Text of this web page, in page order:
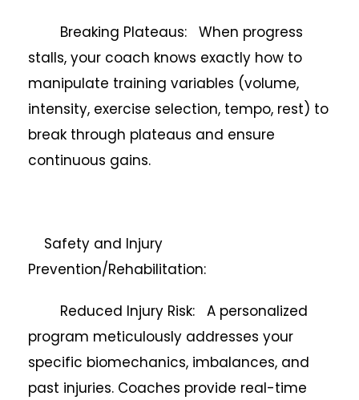
Breaking Plateaus: When progress
stalls, your coach knows exactly how to
manipulate training variables (volume,
intensity, exercise selection, tempo, rest) to
break through plateaus and ensure
continuous gains.
Safety and Injury
Prevention/Rehabilitation:
Reduced Injury Risk: A personalized
program meticulously addresses your
specific biomechanics, imbalances, and
past injuries. Coaches provide real-time